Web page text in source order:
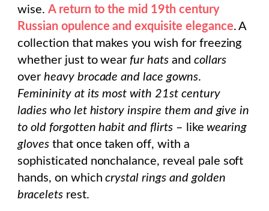
wise. A return to the mid 19th century
Russian opulence and exquisite elegance. A
collection that makes you wish for freezing
whether just to wearfur hatsand collars
overheavy brocade and lace gowns.
Femininity at its most with 21st century
ladies who let history inspire them and give in
to old forgotten habit and flirts– likewearing
glovesthat once taken off, with a
sophisticated nonchalance, reveal pale soft
hands, on whichcrystal rings and golden
braceletsrest.